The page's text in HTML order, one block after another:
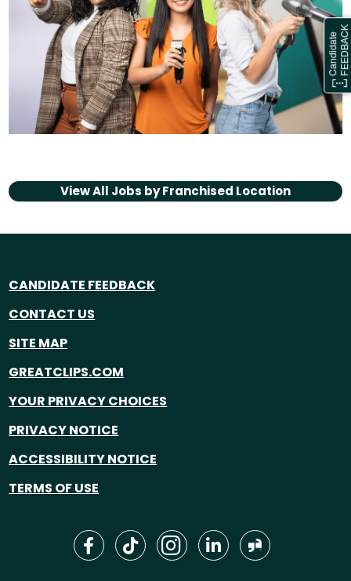
View All Jobs byFranchised Location
CANDIDATE FEEDBACK
CONTACT US
SITE MAP
GREATCLIPS.COM
YOUR PRIVACY CHOICES
PRIVACY NOTICE
ACCESSIBILITY NOTICE
TERMS OF USE